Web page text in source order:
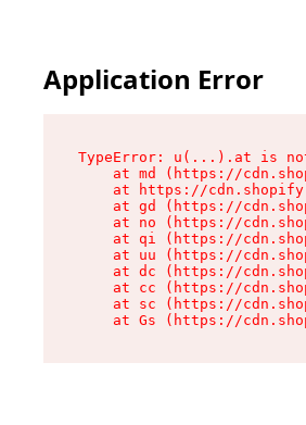
Application Error
TypeError: u(...).at is
at md (https://
at https://
at gd (https://
at no (https://
at qi (https://
at uu (https://
at dc (https://
at cc (https://
at sc (https://
at Gs (https://